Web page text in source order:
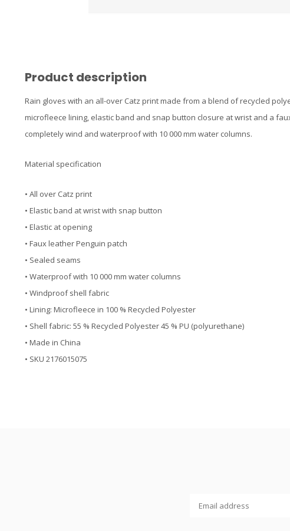
Product description
Rain gloves with an all-over Catz print made from a blend of recycled
microfleece lining, elastic band and snap button closure at wrist and a
completely wind and waterproof with 10 000 mm water columns.
Material specification
• All over Catz print
• Elastic band at wrist with snap button
• Elastic at opening
• Faux leather Penguin patch
• Sealed seams
• Waterproof with 10 000 mm water columns
• Windproof shell fabric
• Lining: Microfleece in 100 % Recycled Polyester
• Shell fabric: 55 % Recycled Polyester 45 % PU (polyurethane)
• Made in China
• SKU 2176015075